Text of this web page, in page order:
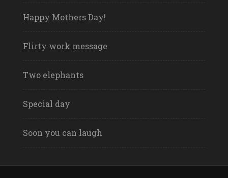
Happy Mothers Day!
Flirty work message
Two elephants
Special day
Soon you can laugh